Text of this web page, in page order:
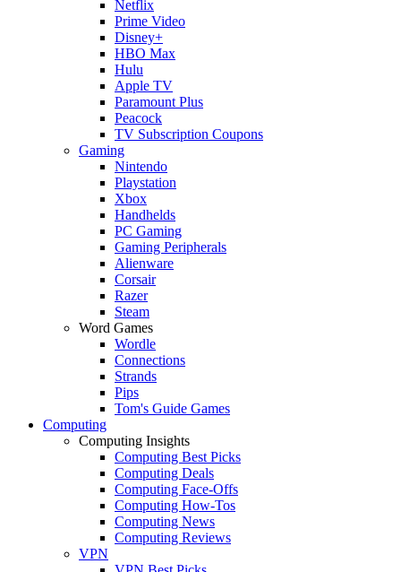
Netflix
Prime Video
Disney+
HBO Max
Hulu
Apple TV
Paramount Plus
Peacock
TV Subscription Coupons
Gaming
Nintendo
Playstation
Xbox
Handhelds
PC Gaming
Gaming Peripherals
Alienware
Corsair
Razer
Steam
Word Games
Wordle
Connections
Strands
Pips
Tom's Guide Games
Computing
Computing Insights
Computing Best Picks
Computing Deals
Computing Face-Offs
Computing How-Tos
Computing News
Computing Reviews
VPN